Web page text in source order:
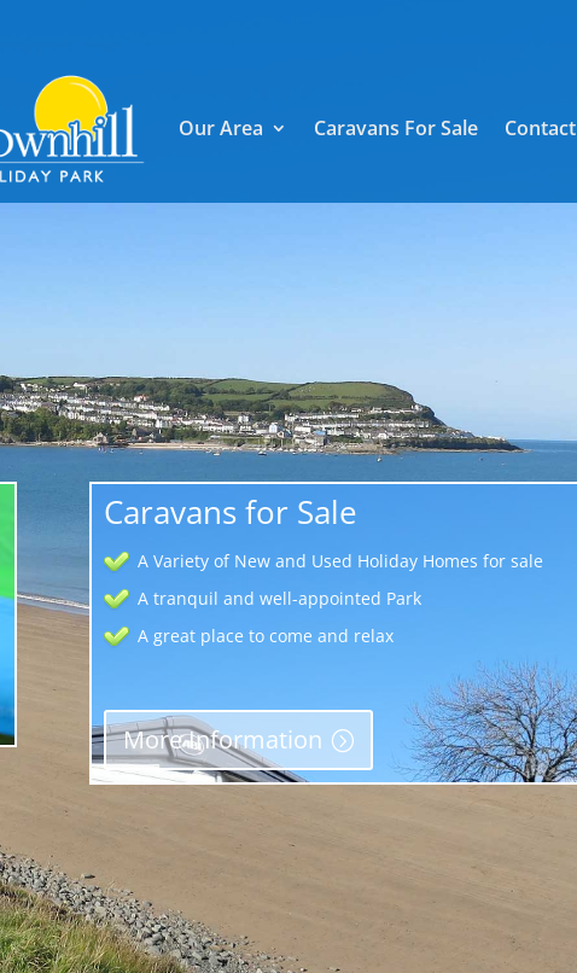
Our Area Caravans For Sale Contact
Caravans for Sale
A Variety of New and Used Holiday Homes for sale
A tranquil and well-appointed Park
A great place to come and relax
More Information